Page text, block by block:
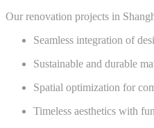
Our renovation projects in
Seamless integration of
Sustainable and durable
Spatial optimization for
Timeless aesthetics with